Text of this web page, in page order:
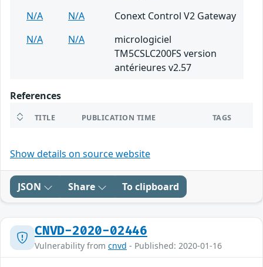
N/A
N/A
Conext Control V2 Gateway
N/A
N/A
micrologiciel
TM5CSLC200FS version
antérieures v2.57
References
TITLE PUBLICATION TIME TAGS
Show details on source website
JSON Share To clipboard
CNVD-2020-02446
Vulnerability from cnvd - Published: 2020-01-16